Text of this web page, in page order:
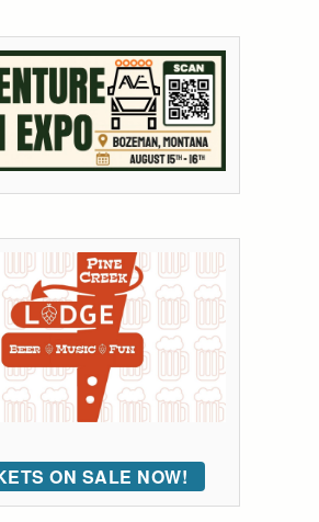
ON SALE NOW!